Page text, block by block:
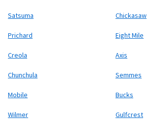
Satsuma Chickasaw
Prichard Eight Mile
Creola Axis
Chunchula Semmes
Mobile Bucks
Wilmer Gulfcrest